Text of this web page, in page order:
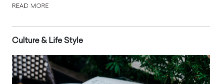
READ MORE
Culture & Life Style